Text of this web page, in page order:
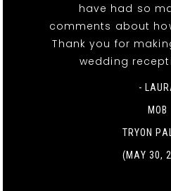
have had so
comments about
Thank you for
wedding
-
MOB
TRYON
(MAY 30,